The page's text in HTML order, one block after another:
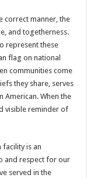
correct manner, the
and togetherness.
represent these
flag on national
communities come
they share, serves
American. When the
visible reminder of
is an
and respect for our
served in the